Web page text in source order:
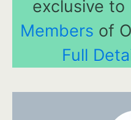
exclusive to
Members of
Full